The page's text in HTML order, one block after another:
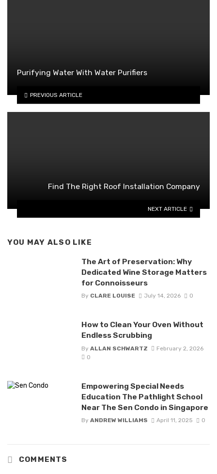
Purifying Water With Water Purifiers
PREVIOUS ARTICLE
Find The Right Roof Installation Company
NEXT ARTICLE
YOU MAY ALSO LIKE
The Art of Preservation: Why
Dedicated Wine Storage Matters
for Connoisseurs
By CLARE LOUISE July 14, 2026 0
How to Clean Your Oven Without
Endless Scrubbing
By ALLAN SCHWARTZ
February 2, 2026
0
Empowering Special Needs
Education The Pathlight School
Near The Sen Condo in Singapore
By ANDREW WILLIAMS April 11, 2025 0
COMMENTS